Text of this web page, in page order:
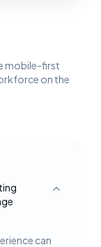
mobile-first
on the
Toggle
can